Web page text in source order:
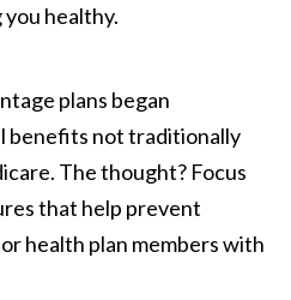
healthy.
plans began
benefits not traditionally
The thought? Focus
that help prevent
health plan members with